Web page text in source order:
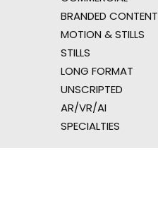
BRANDED CONTENT
MOTION & STILLS
STILLS
LONG FORMAT
UNSCRIPTED
AR/VR/AI
SPECIALTIES